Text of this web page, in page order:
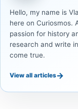
Hello, my name is
here on Curiosmos.
passion for history
research and write
come true.
View all articles→